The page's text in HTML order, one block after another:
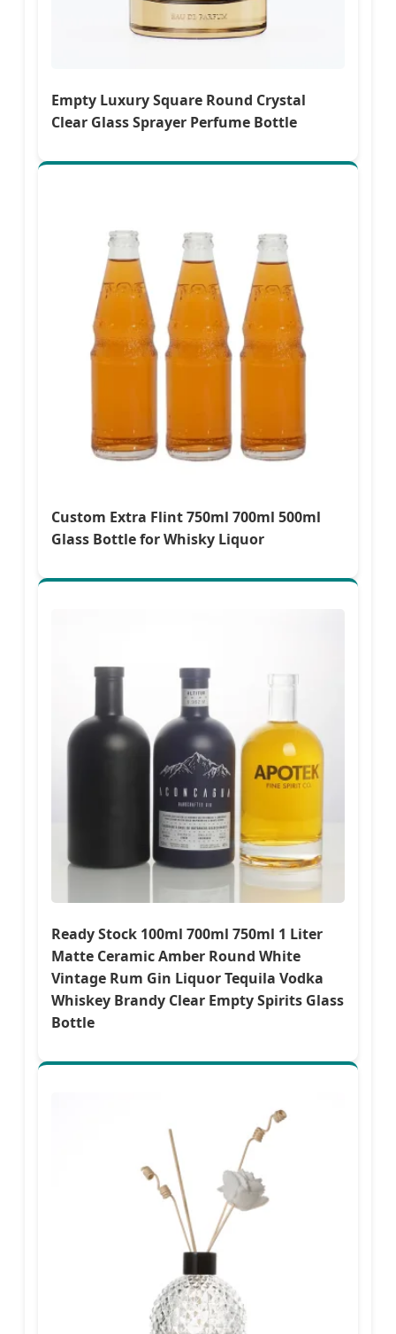
Empty Luxury Square Round Crystal
Clear Glass Sprayer Perfume Bottle
Custom Extra Flint 750ml 700ml 500ml
Glass Bottle for Whisky Liquor
Ready Stock 100ml 700ml 750ml 1 Liter
Matte Ceramic Amber Round White
Vintage Rum Gin Liquor Tequila Vodka
Whiskey Brandy Clear Empty Spirits Glass
Bottle